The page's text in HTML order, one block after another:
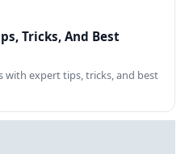
Tricks, And Best
expert tips, tricks, and best